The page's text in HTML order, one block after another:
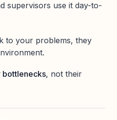
supervisors use it day-to-
to your problems, they
bottlenecks, not their